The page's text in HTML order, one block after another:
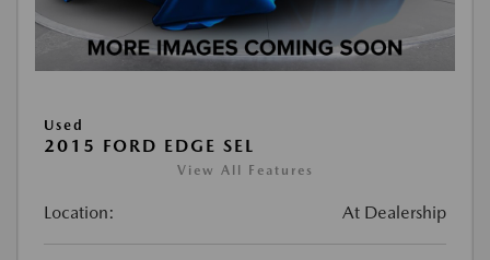
Used
2015 FORD EDGE SEL
View All Features
Location: At Dealership